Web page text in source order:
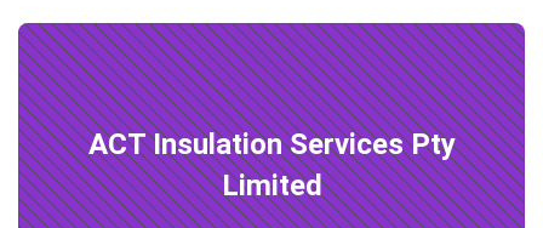
ACT Insulation Services Pty
Limited